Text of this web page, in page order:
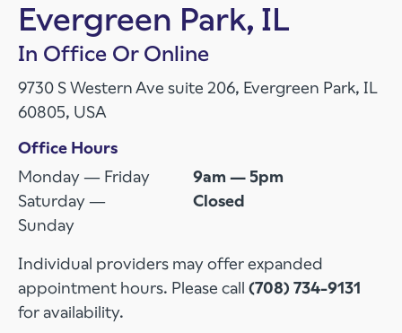
Evergreen Park, IL
In Office Or Online
9730 S Western Ave suite 206, Evergreen Park, IL
60805, USA
Office Hours
Monday — Friday
9am — 5pm
Saturday —
Sunday
Closed
Individual providers may offer expanded
appointment hours. Please call (708) 734-9131
for availability.